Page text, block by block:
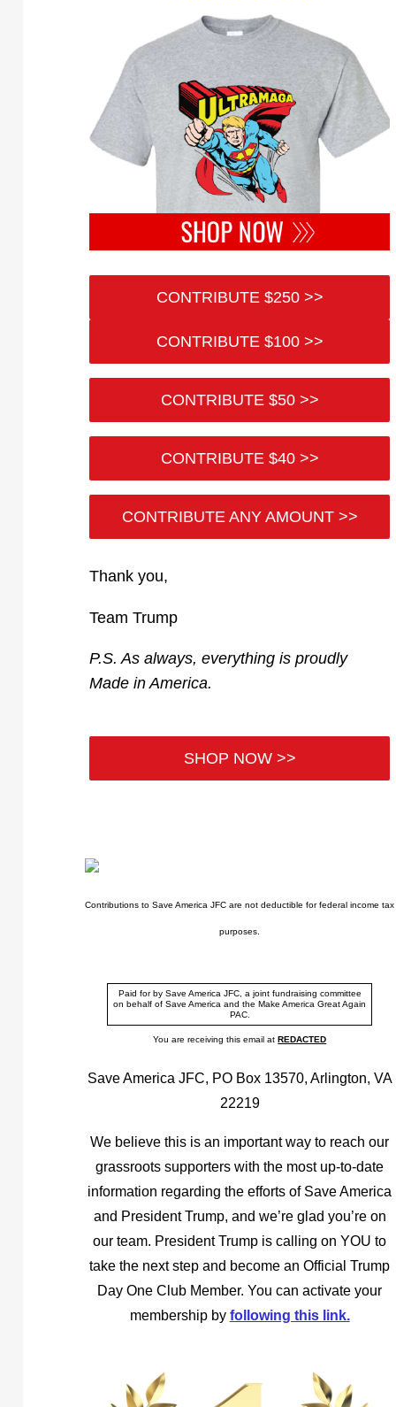
CONTRIBUTE $250 >>
CONTRIBUTE $100 >>
CONTRIBUTE $50 >>
CONTRIBUTE $40 >>
CONTRIBUTE ANY AMOUNT >>
Thank you,
Team Trump
P.S. As always, everything is proudly
Made in America.
SHOP NOW >>
Contributions to Save America JFC are not deductible for federal income tax
purposes.
Paid for by Save America JFC, a joint fundraising committee
on behalf of Save America and the Make America Great Again
PAC.
You are receiving this email atREDACTED
Save America JFC, PO Box 13570, Arlington, VA
22219
We believe this is an important way to reach our
grassroots supporters with the most up-to-date
information regarding the efforts of Save America
and President Trump, and we’re glad you’re on
our team. President Trump is calling on YOU to
take the next step and become an Official Trump
Day One Club Member. You can activate your
membership by following this link.